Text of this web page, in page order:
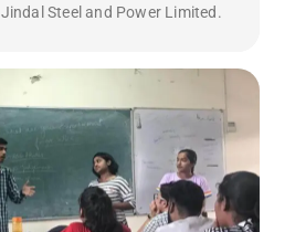
Steel and Power Limited.